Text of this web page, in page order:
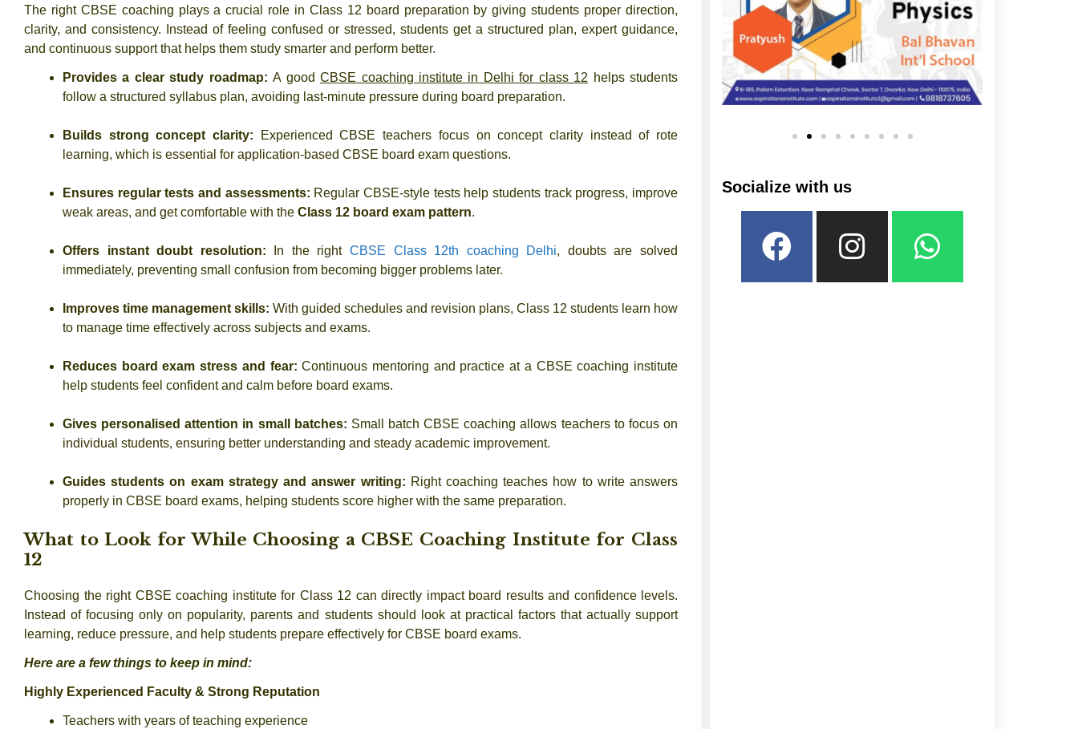
The right CBSE coaching plays a crucial role in Class 12 board preparation by giving students proper direction,
clarity, and consistency. Instead of feeling confused or stressed, students get a structured plan, expert guidance,
and continuous support that helps them study smarter and perform better.
Provides a clear study roadmap:A good CBSE coaching institute in Delhi for class 12 helps students
follow a structured syllabus plan, avoiding last-minute pressure during board preparation.
Builds strong concept clarity:
Experienced CBSE teachers focus on concept clarity instead of rote
learning, which is essential for application-based CBSE board exam questions.
Ensures regular tests and assessments: Regular CBSE-style tests help students track progress, improve
weak areas, and get comfortable with the Class 12 board exam pattern.
Offers instant doubt resolution: In the rightCBSE Class 12th coaching Delhi, doubts are solved
immediately, preventing small confusion from becoming bigger problems later.
Improves time management skills: With guided schedules and revision plans, Class 12 students learn how
to manage time effectively across subjects and exams.
Reduces board exam stress and fear:Continuous mentoring and practice at a CBSE coaching institute
help students feel confident and calm before board exams.
Gives personalised attention in small batches: Small batch CBSE coaching allows teachers to focus on
individual students, ensuring better understanding and steady academic improvement.
Guides students on exam strategy and answer writing: Right coaching teaches how to write answers
properly in CBSE board exams, helping students score higher with the same preparation.
What to Look for While Choosing a CBSE Coaching Institute for Class
12
Choosing the right CBSE coaching institute for Class 12 can directly impact board results and confidence levels.
Instead of focusing only on popularity, parents and students should look at practical factors that actually support
learning, reduce pressure, and help students prepare effectively for CBSE board exams.
Here are a few things to keep in mind:
Highly Experienced Faculty & Strong Reputation
Teachers with years of teaching experience
Socialize with us